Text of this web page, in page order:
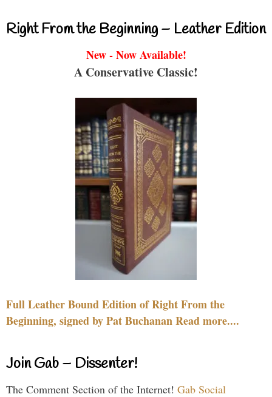
Right From the Beginning – Leather Edition
New - Now Available!
A Conservative Classic!
Full Leather Bound Edition of Right From the
Beginning, signed by Pat Buchanan Read more....
Join Gab – Dissenter!
The Comment Section of the Internet! Gab Social